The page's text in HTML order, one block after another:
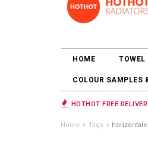
HOME TOWEL
COLOUR SAMPLES
HOTHOT FREE
Home Tags